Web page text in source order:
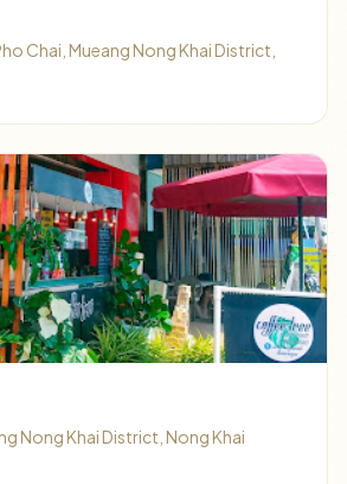
Chai, Mueang Nong Khai District,
Nong Khai District, Nong Khai